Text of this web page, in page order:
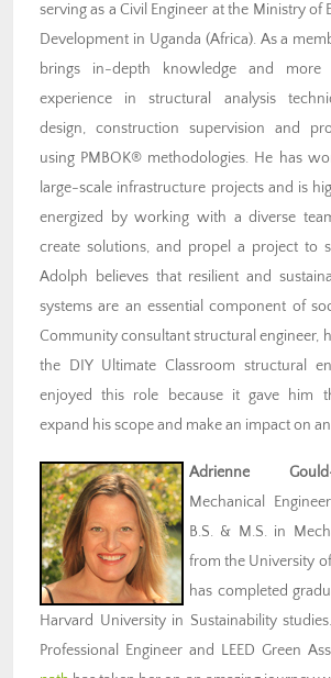
serving as a Civil Engineer at the Ministry of
Development in Uganda (Africa). As a
brings in-depth knowledge and
experience in structural analysis
design, construction supervision and
using PMBOK® methodologies. He has
large-scale infrastructure projects and is
energized by working with a diverse
create solutions, and propel a project to
Adolph believes that resilient and
systems are an essential component of
Community consultant structural engineer,
the DIY Ultimate Classroom structural
enjoyed this role because it gave him
expand his scope and make an impact on
Adrienne Gould-
Mechanical
B.S. & M.S. in
from the University
has completed
Harvard University in Sustainability
Professional Engineer and LEED Green